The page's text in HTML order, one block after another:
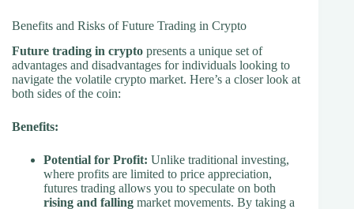
Benefits and Risks of Future Trading in Crypto
Future trading in crypto presents a unique set of
advantages and disadvantages for individuals looking to
navigate the volatile crypto market. Here’s a closer look at
both sides of the coin:
Benefits:
Potential for Profit: Unlike traditional investing,
where profits are limited to price appreciation,
futures trading allows you to speculate on both
rising and falling market movements. By taking a